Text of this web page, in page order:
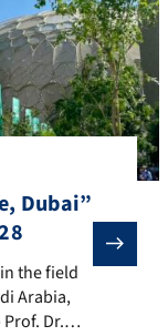
Dubai”
the field of
the field
Arabia,
Dr.